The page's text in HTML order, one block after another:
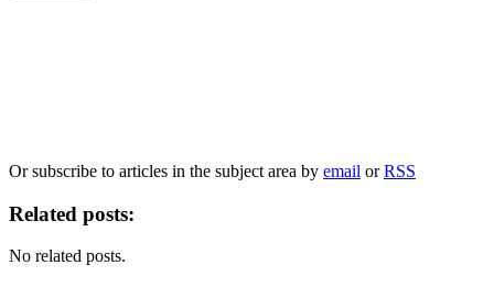
Or subscribe to articles in the subject area by email orRSS
Related posts:
No related posts.